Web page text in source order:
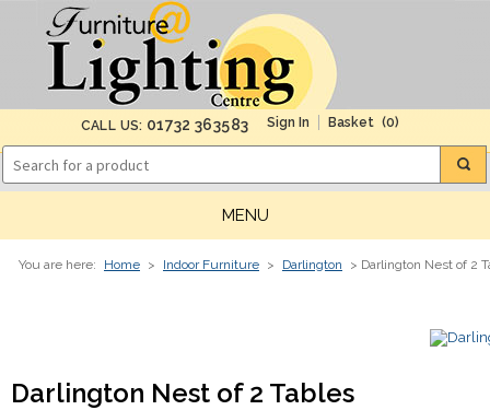
CALL US: 01732 363583 (0)
MENU
You are here: Home > Indoor Furniture > Darlington > Darlington Nest of 2
Darlington Nest of 2 Tables